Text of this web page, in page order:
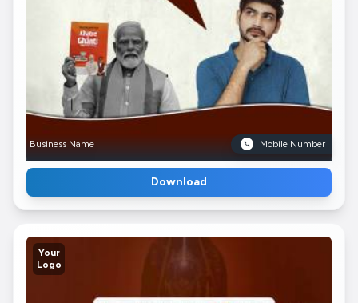
Business Name Mobile Number
Download
Your
Logo